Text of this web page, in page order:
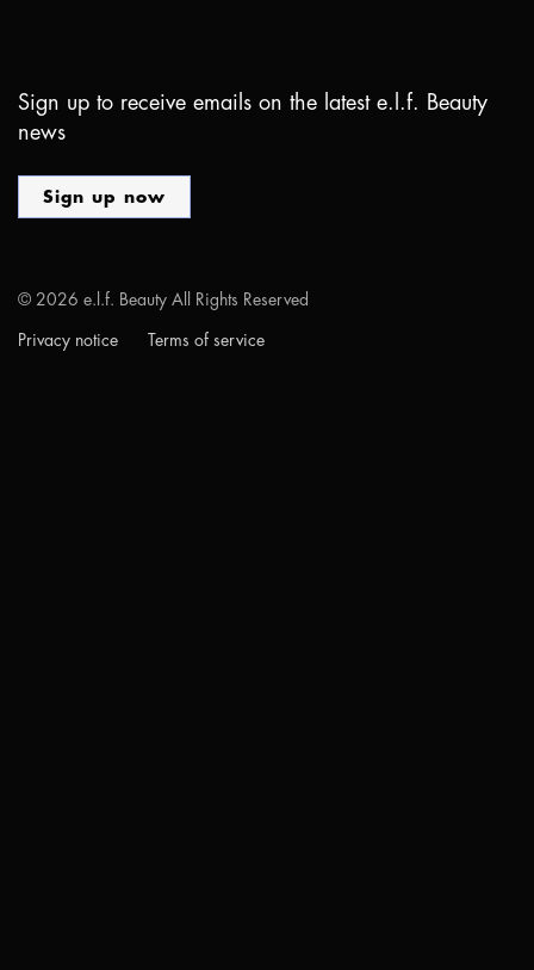
Sign up to receive emails on the latest e.l.f. Beauty
news
Sign up now
© 2026 e.l.f. Beauty All Rights Reserved
Privacy notice Terms of service